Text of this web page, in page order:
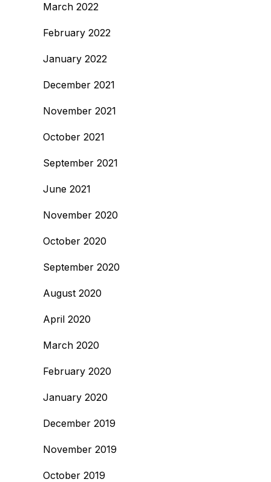
March 2022
February 2022
January 2022
December 2021
November 2021
October 2021
September 2021
June 2021
November 2020
October 2020
September 2020
August 2020
April 2020
March 2020
February 2020
January 2020
December 2019
November 2019
October 2019